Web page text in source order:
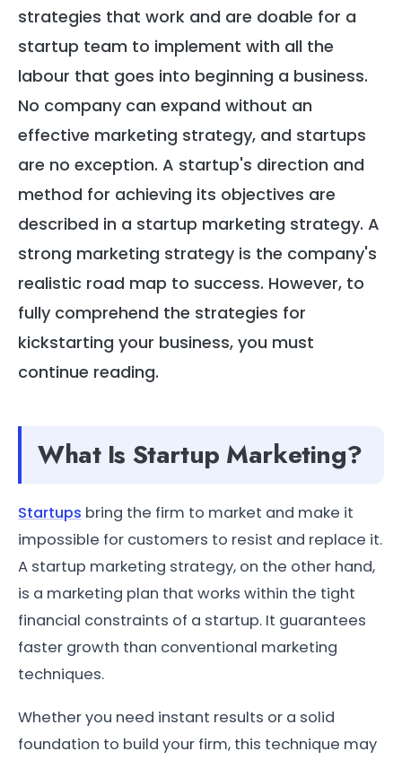
strategies that work and are doable for a
startup team to implement with all the
labour that goes into beginning a business.
No company can expand without an
effective marketing strategy, and startups
are no exception. A startup's direction and
method for achieving its objectives are
described in a startup marketing strategy. A
strong marketing strategy is the company's
realistic road map to success. However, to
fully comprehend the strategies for
kickstarting your business, you must
continue reading.
What Is Startup Marketing?
Startups bring the firm to market and make it
impossible for customers to resist and replace it.
A startup marketing strategy, on the other hand,
is a marketing plan that works within the tight
financial constraints of a startup. It guarantees
faster growth than conventional marketing
techniques.
Whether you need instant results or a solid
foundation to build your firm, this technique may